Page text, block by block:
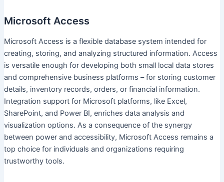
Microsoft Access
Microsoft Access is a flexible database system intended for
creating, storing, and analyzing structured information. Access
is versatile enough for developing both small local data stores
and comprehensive business platforms – for storing customer
details, inventory records, orders, or financial information.
Integration support for Microsoft platforms, like Excel,
SharePoint, and Power BI, enriches data analysis and
visualization options. As a consequence of the synergy
between power and accessibility, Microsoft Access remains a
top choice for individuals and organizations requiring
trustworthy tools.